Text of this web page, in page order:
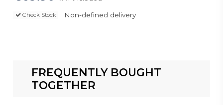
Non-defined delivery
Check Stock
FREQUENTLY BOUGHT
TOGETHER